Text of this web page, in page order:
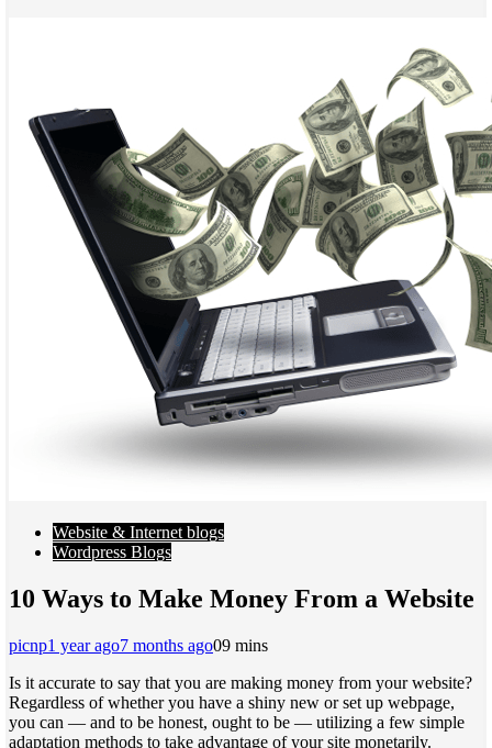
Website & Internet blogs
Wordpress Blogs
10 Ways to Make Money From a Website
picnp1 year ago7 months ago09 mins
Is it accurate to say that you are making money from your website?
Regardless of whether you have a shiny new or set up webpage,
you can — and to be honest, ought to be — utilizing a few simple
adaptation methods to take advantage of your site monetarily.